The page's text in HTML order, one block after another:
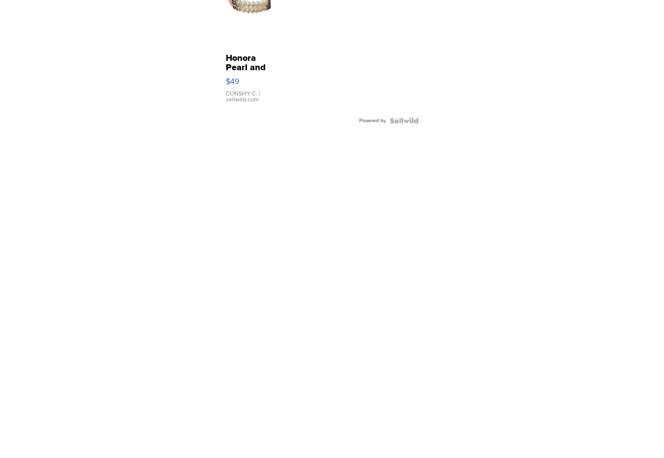
Honora
Pearl and
Pink
Leather
Bracelet
Adjustable
$49
CONSHY C. |
sellwild.com
Powered by